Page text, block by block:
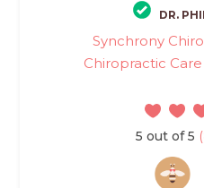
DR.
Synchrony
Chiropractic Care
5 out of 5